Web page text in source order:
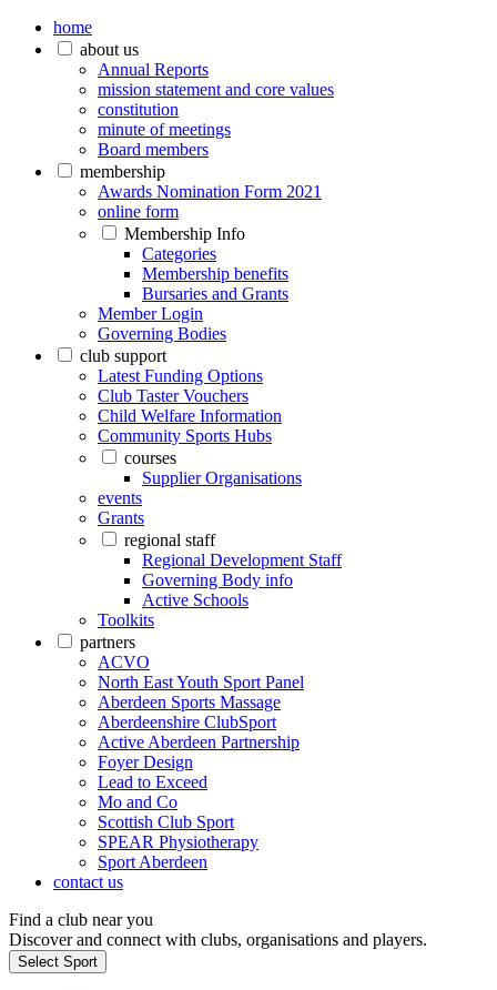
home
about us
Annual Reports
mission statement and core values
constitution
minute of meetings
Board members
membership
Awards Nomination Form 2021
online form
Membership Info
Categories
Membership benefits
Bursaries and Grants
Member Login
Governing Bodies
club support
Latest Funding Options
Club Taster Vouchers
Child Welfare Information
Community Sports Hubs
courses
Supplier Organisations
events
Grants
regional staff
Regional Development Staff
Governing Body info
Active Schools
Toolkits
partners
ACVO
North East Youth Sport Panel
Aberdeen Sports Massage
Aberdeenshire ClubSport
Active Aberdeen Partnership
Foyer Design
Lead to Exceed
Mo and Co
Scottish Club Sport
SPEAR Physiotherapy
Sport Aberdeen
contact us
Find a club near you
Discover and connect with clubs, organisations and players.
Select Sport